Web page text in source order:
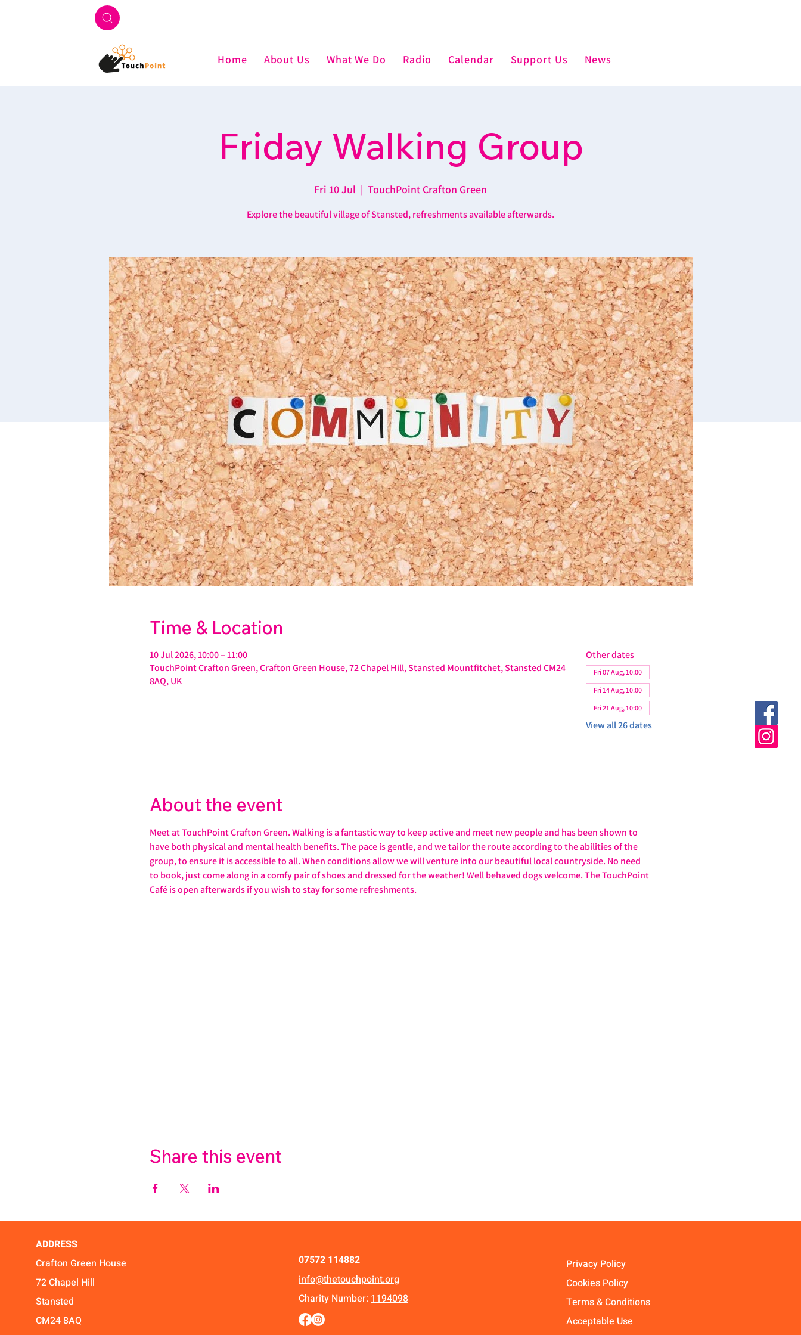
Home About Us What We Do Radio Calendar Support Us News
Friday Walking Group
Fri 10 Jul
  |
TouchPoint Crafton Green
Explore the beautiful village of Stansted, refreshments available afterwards.
Time & Location
10 Jul 2026, 10:00 – 11:00
TouchPoint Crafton Green, Crafton Green House, 72 Chapel Hill, Stansted Mountfitchet, Stansted CM24
8AQ, UK
Other dates
Fri 07 Aug, 10:00
Fri 14 Aug, 10:00
Fri 21 Aug, 10:00
View all 26 dates
About the event
Meet at TouchPoint Crafton Green. Walking is a fantastic way to keep active and meet new people and has been shown to
have both physical and mental health benefits. The pace is gentle, and we tailor the route according to the abilities of the
group, to ensure it is accessible to all. When conditions allow we will venture into our beautiful local countryside. No need
to book, just come along in a comfy pair of shoes and dressed for the weather! Well behaved dogs welcome. The TouchPoint
Café is open afterwards if you wish to stay for some refreshments.
Share this event
ADDRESS
Crafton Green House
72 Chapel Hill
Stansted
CM24 8AQ
07572 114882
info@thetouchpoint.org
Charity Number: 1194098
Privacy Policy
Cookies Policy
Terms & Conditions
Acceptable Use